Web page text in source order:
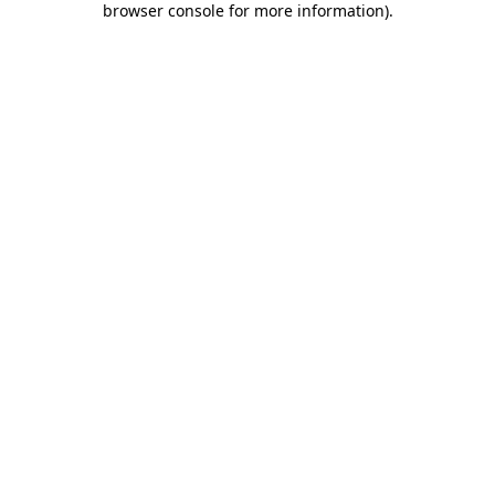
browser console for more information).